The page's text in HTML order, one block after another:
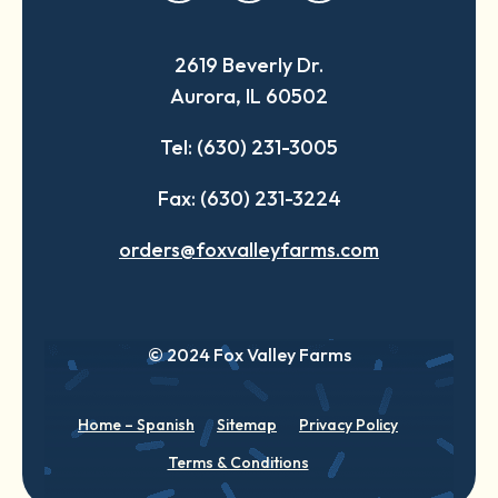
new
tab
new
tab
new
tab
2619 Beverly Dr.
Aurora, IL 60502
Tel: (630) 231-3005
Fax: (630) 231-3224
orders@foxvalleyfarms.com
© 2024 Fox Valley Farms
Home – Spanish Sitemap
Privacy Policy
Terms & Conditions